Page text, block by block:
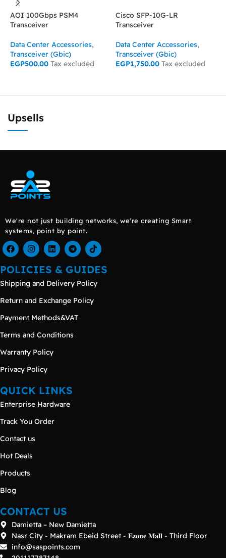
AOI 100Gbps PSM4
Transceiver
Data Center Accessories,
Transceiver (Gbic)
EGP500.00 Tax excluded
Cisco SFP-10G-LR
Transceiver
Data Center Accessories,
Transceiver (Gbic)
EGP1,750.00 Tax excluded
Upsells
We're not just building networks, we're creating Smart
systems, point by point.
POLICIES & GUIDES
Shipping and Delivery Policy
Return and Exchange Policy
Payment Methods&VAT
Terms and Conditions
Warranty Policy
Privacy Policy
QUICK LINKS
Enterprise Hardware
Track You Order
Contact us
Hot Deals
Products
Blog
CONTACT US
Damietta – New Damietta
Nasr City - Makram Ebeid Street - 𝐄𝐳𝐨𝐧𝐞 𝐌𝐚𝐥𝐥 - Third Floor
info@saspoints.com